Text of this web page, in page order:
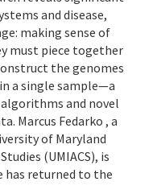
and disease,
making sense of
must piece together
the genomes
a single sample—a
and novel
Marcus Fedarko , a
of Maryland
(UMIACS), is
has returned to the